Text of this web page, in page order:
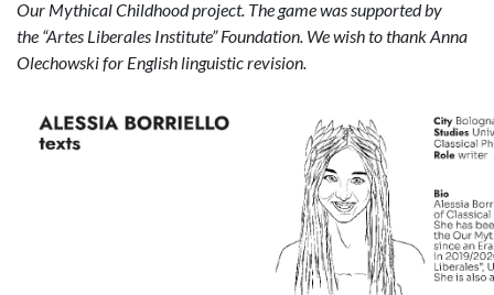
Our Mythical Childhood project. The game was supported by
the “Artes Liberales Institute” Foundation. We wish to thank Anna
Olechowski for English linguistic revision.